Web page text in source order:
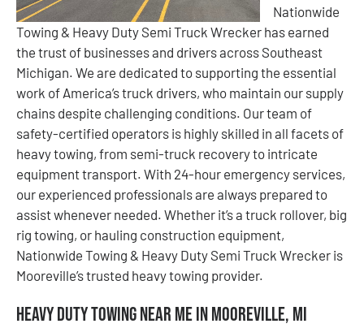
Nationwide
Towing & Heavy Duty Semi Truck Wrecker has earned
the trust of businesses and drivers across Southeast
Michigan. We are dedicated to supporting the essential
work of America’s truck drivers, who maintain our supply
chains despite challenging conditions. Our team of
safety-certified operators is highly skilled in all facets of
heavy towing, from semi-truck recovery to intricate
equipment transport. With 24-hour emergency services,
our experienced professionals are always prepared to
assist whenever needed. Whether it’s a truck rollover, big
rig towing, or hauling construction equipment,
Nationwide Towing & Heavy Duty Semi Truck Wrecker is
Mooreville’s trusted heavy towing provider.
Heavy Duty Towing Near Me in Mooreville, MI